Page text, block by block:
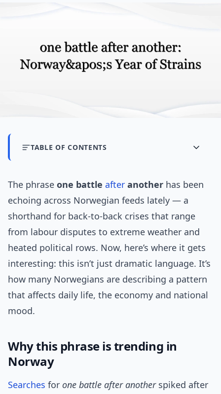
TABLE OF CONTENTS
The phrase one battle after another has been
echoing across Norwegian feeds lately — a
shorthand for back-to-back crises that range
from labour disputes to extreme weather and
heated political rows. Now, here’s where it gets
interesting: this isn’t just dramatic language. It’s
how many Norwegians are describing a pattern
that affects daily life, the economy and national
mood.
Why this phrase is trending in
Norway
Searches for one battle after anotherspiked after